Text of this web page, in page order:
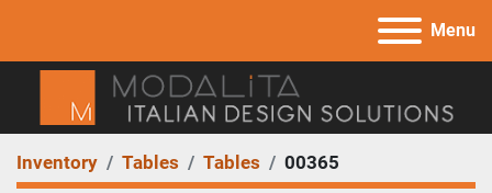
Menu
Inventory Tables Tables 00365